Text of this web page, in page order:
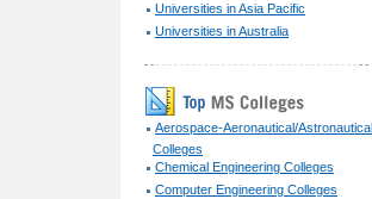
Universities in Asia Pacific
Universities in Australia
Aerospace-Aeronautical/Astronautical
Colleges
Chemical Engineering Colleges
Computer Engineering Colleges